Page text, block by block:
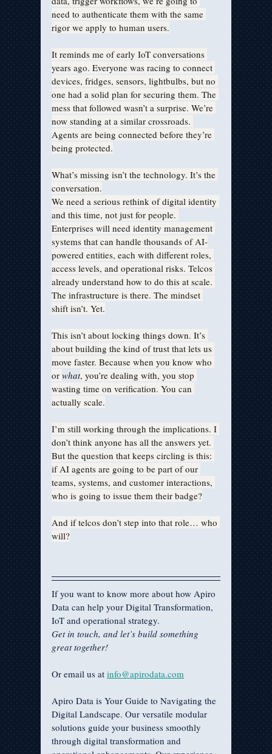
need to authenticate them with the same
rigor we apply to human users.
It reminds me of early IoT conversations
years ago. Everyone was racing to connect
devices, fridges, sensors, lightbulbs, but no
one had a solid plan for securing them. The
mess that followed wasn’t a surprise. We’re
now standing at a similar crossroads.
Agents are being connected before they’re
being protected.
What’s missing isn’t the technology. It’s the
conversation.
We need a serious rethink of digital identity
and this time, not just for people.
Enterprises will need identity management
systems that can handle thousands of AI-
powered entities, each with different roles,
access levels, and operational risks. Telcos
already understand how to do this at scale.
The infrastructure is there. The mindset
shift isn’t. Yet.
This isn’t about locking things down. It’s
about building the kind of trust that lets us
move faster. Because when you know who
or what, you’re dealing with, you stop
wasting time on verification. You can
actually scale.
I’m still working through the implications. I
don’t think anyone has all the answers yet.
But the question that keeps circling is this:
if AI agents are going to be part of our
teams, systems, and customer interactions,
who is going to issue them their badge?
And if telcos don’t step into that role… who
will?
If you want to know more about how Apiro
Data can help your Digital Transformation,
IoT and operational strategy.
Get in touch, and let’s build something
great together!
Or email us at info@apirodata.com
Apiro Data is Your Guide to Navigating the
Digital Landscape. Our versatile modular
solutions guide your business smoothly
through digital transformation and